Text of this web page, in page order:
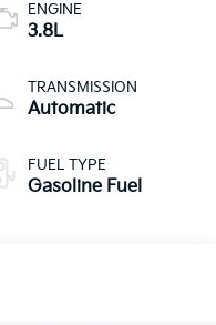
ENGINE
3.8L
TRANSMISSION
Automatic
FUEL TYPE
Gasoline Fuel